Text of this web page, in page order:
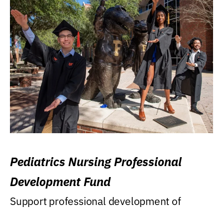
Pediatrics Nursing Professional
Development Fund
Support professional development of